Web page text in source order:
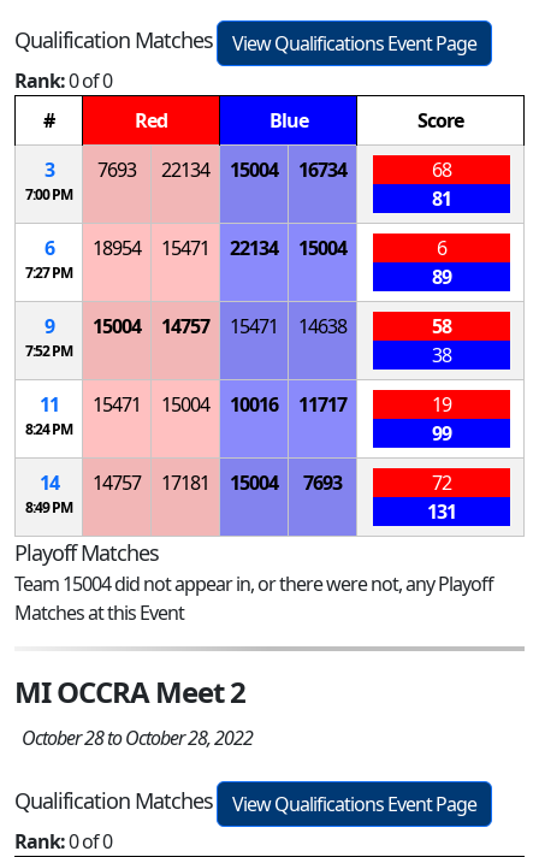
Qualification Matches
View Qualifications Event Page
Rank:0 of 0
#
Red Blue
Score
3
7:00 PM
7693 22134 15004 16734
68
81
6
7:27 PM
18954 15471 22134 15004
6
89
9
7:52 PM
15004 14757 15471 14638
58
38
11
8:24 PM
15471 15004 10016 11717
19
99
14
8:49 PM
14757 17181 15004 7693
72
131
Playoff Matches
Team 15004 did not appear in, or there were not, any Playoff
Matches at this Event
MI OCCRA Meet 2
October 28 to October 28, 2022
Qualification Matches
View Qualifications Event Page
Rank:0 of 0